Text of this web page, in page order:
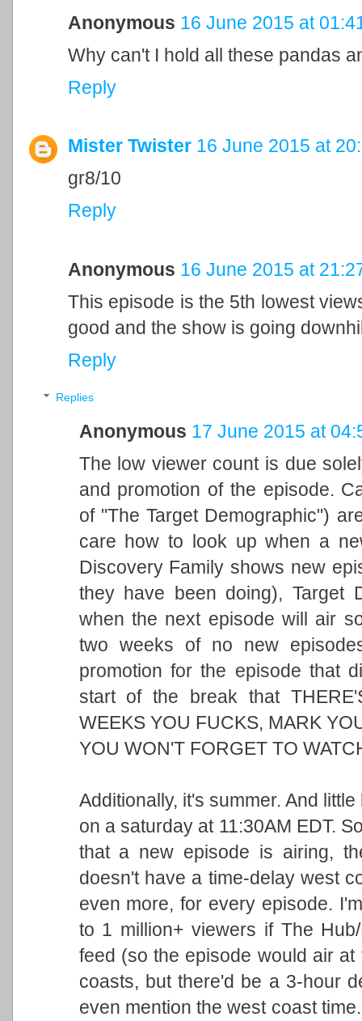
Anonymous 16 June 2015 at
Why can't I hold all these pandas
Reply
Mister Twister 16 June 2015 at
gr8/10
Reply
Anonymous 16 June 2015 at
This episode is the 5th lowest
good and the show is going
Reply
Replies
Anonymous 17 June 2015 at
The low viewer count is due
and promotion of the episode.
of "The Target Demographic")
care how to look up when a
Discovery Family shows new
they have been doing), Target
when the next episode will air
two weeks of no new
promotion for the episode that
start of the break that
WEEKS YOU FUCKS, MARK
YOU WON'T FORGET TO
Additionally, it's summer. And
on a saturday at 11:30AM EDT.
that a new episode is airing,
doesn't have a time-delay west
even more, for every episode.
to 1 million+ viewers if The
feed (so the episode would air
coasts, but there'd be a 3-hour
even mention the west coast